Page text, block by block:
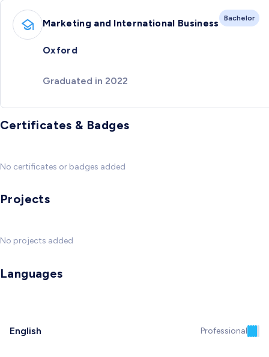
Marketing and International Business Bachelor
Oxford
Graduated in 2022
Certificates & Badges
No certificates or badges added
Projects
No projects added
Languages
English Professional